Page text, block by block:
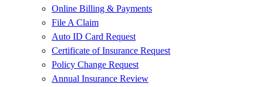
Online Billing & Payments
File A Claim
Auto ID Card Request
Certificate of Insurance Request
Policy Change Request
Annual Insurance Review